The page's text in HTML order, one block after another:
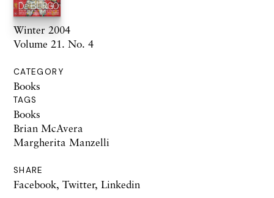
Winter 2004
Volume 21. No. 4
CATEGORY
Books
TAGS
Books
Brian McAvera
Margherita Manzelli
SHARE
Facebook, Twitter, Linkedin